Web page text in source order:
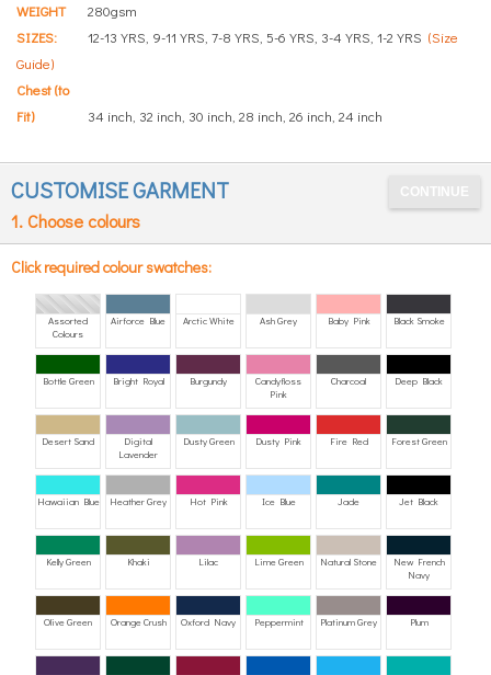
WEIGHT
280gsm
SIZES:
12-13 YRS, 9-11 YRS, 7-8 YRS, 5-6 YRS, 3-4 YRS, 1-2 YRS (Size
Guide)
Chest (to
Fit)
34 inch, 32 inch, 30 inch, 28 inch, 26 inch, 24 inch
CUSTOMISE GARMENT
1. Choose colours
Click required colour swatches:
Assorted
Colours
Airforce Blue Arctic White Ash Grey Baby Pink Black Smoke
Bottle Green Bright Royal Burgundy
Candyfloss
Pink
Charcoal Deep Black
Desert Sand
Digital
Lavender
Dusty Green Dusty Pink Fire Red Forest Green
Hawaiian Blue Heather Grey Hot Pink Ice Blue Jade Jet Black
Kelly Green Khaki Lilac Lime Green Natural Stone
New French
Navy
Olive Green Orange Crush Oxford Navy Peppermint Platinum Grey Plum